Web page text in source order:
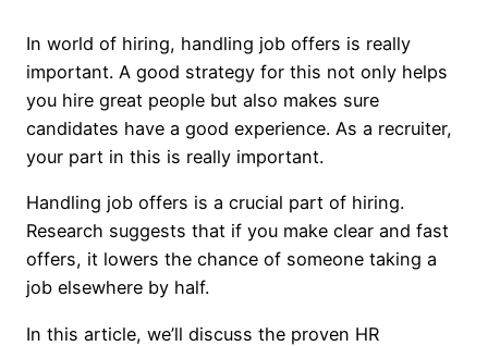
In world of hiring, handling job offers is really
important. A good strategy for this not only helps
you hire great people but also makes sure
candidates have a good experience. As a recruiter,
your part in this is really important.
Handling job offers is a crucial part of hiring.
Research suggests that if you make clear and fast
offers, it lowers the chance of someone taking a
job elsewhere by half.
In this article, we’ll discuss the proven HR